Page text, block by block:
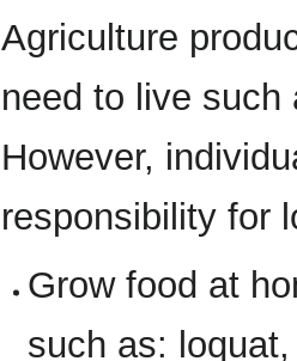
Agriculture
need to live such
However,
responsibility for
Grow food at
such as: